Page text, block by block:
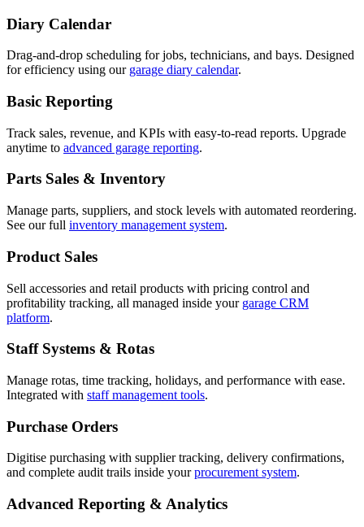
Diary Calendar
Drag-and-drop scheduling for jobs, technicians, and bays. Designed
for efficiency using our garage diary calendar.
Basic Reporting
Track sales, revenue, and KPIs with easy-to-read reports. Upgrade
anytime to advanced garage reporting.
Parts Sales & Inventory
Manage parts, suppliers, and stock levels with automated reordering.
See our full inventory management system.
Product Sales
Sell accessories and retail products with pricing control and
profitability tracking, all managed inside your garage CRM
platform.
Staff Systems & Rotas
Manage rotas, time tracking, holidays, and performance with ease.
Integrated with staff management tools.
Purchase Orders
Digitise purchasing with supplier tracking, delivery confirmations,
and complete audit trails inside yourprocurement system.
Advanced Reporting & Analytics